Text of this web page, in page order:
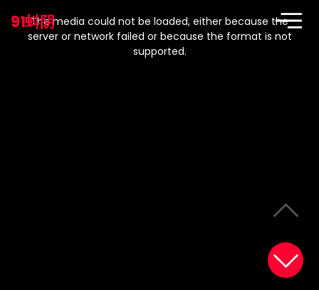
91蚪阴
modal
window.
The media could not be loaded, either because the
server or network failed or because the format is not
supported.